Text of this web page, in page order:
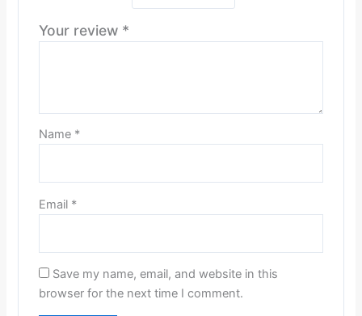
Your review *
Name *
Email *
Save my name, email, and website in this
browser for the next time I comment.